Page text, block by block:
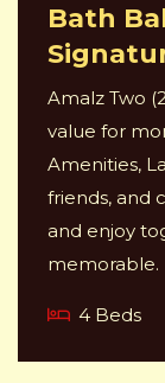
Bath
Amalz Two
value for
Amenities,
friends, and
and enjoy
memorable.
4 Beds